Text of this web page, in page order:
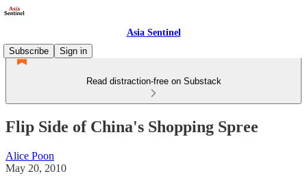
Asia Sentinel
Subscribe
Sign in
Read distraction-free on Substack
Flip Side of China's Shopping Spree
Alice Poon
May 20, 2010